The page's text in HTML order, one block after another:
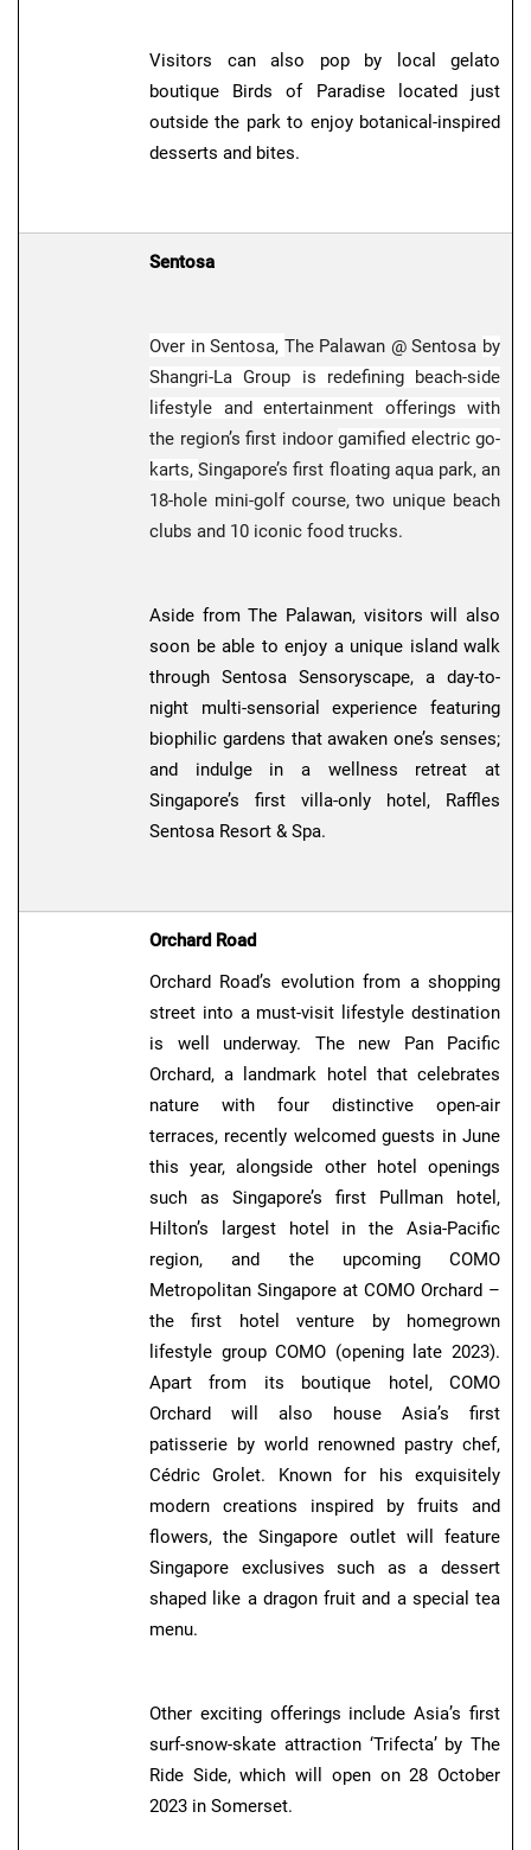
Visitors can also pop by local gelato
boutique Birds of Paradise located just
outside the park to enjoy botanical-inspired
desserts and bites.
Sentosa
Over in Sentosa, The Palawan @ Sentosa by
Shangri-La Group is redefining beach-side
lifestyle and entertainment offerings with
the region’s first indoor gamified electric go-
karts,Singapore’s first floating aqua park, an
18-hole mini-golf course, two unique beach
clubs and 10 iconic food trucks.
Aside from The Palawan, visitors will also
soon be able to enjoy a unique island walk
through Sentosa Sensoryscape, a day-to-
night multi-sensorial experience featuring
biophilic gardens that awaken one’s senses;
and indulge in a wellness retreat at
Singapore’s first villa-only hotel, Raffles
Sentosa Resort & Spa.
Orchard Road
Orchard Road’s evolution from a shopping
street into a must-visit lifestyle destination
is well underway. The new Pan Pacific
Orchard, a landmark hotel that celebrates
nature with four distinctive open-air
terraces, recently welcomed guests in June
this year, alongside other hotel openings
such as Singapore’s first Pullman hotel,
Hilton’s largest hotel in the Asia-Pacific
region, and the upcoming COMO
Metropolitan Singapore at COMO Orchard –
the first hotel venture by homegrown
lifestyle group COMO (opening late 2023).
Apart from its boutique hotel, COMO
Orchard will also house Asia’s first
patisserie by world renowned pastry chef,
Cédric Grolet. Known for his exquisitely
modern creations inspired by fruits and
flowers, the Singapore outlet will feature
Singapore exclusives such as a dessert
shaped like a dragon fruit and a special tea
menu.
Other exciting offerings include Asia’s first
surf-snow-skate attraction ‘Trifecta’ by The
Ride Side, which will open on 28 October
2023 in Somerset.